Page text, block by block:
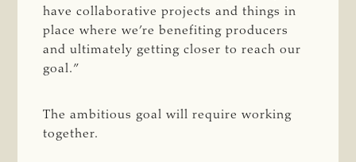
have collaborative projects and things in
place where we’re benefiting producers
and ultimately getting closer to reach our
goal.”
The ambitious goal will require working
together.